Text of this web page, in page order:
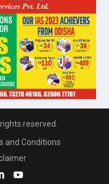
reserved.
and Conditions